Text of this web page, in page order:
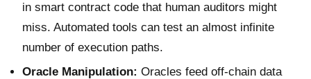
in smart contract code that human auditors might
miss. Automated tools can test an almost infinite
number of execution paths.
Oracle Manipulation: Oracles feed off-chain data